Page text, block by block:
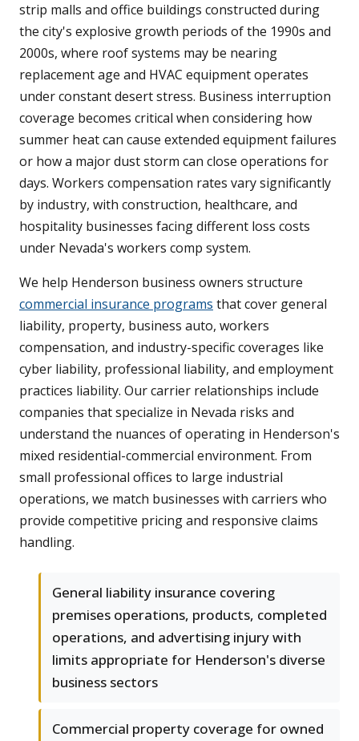
strip malls and office buildings constructed during
the city's explosive growth periods of the 1990s and
2000s, where roof systems may be nearing
replacement age and HVAC equipment operates
under constant desert stress. Business interruption
coverage becomes critical when considering how
summer heat can cause extended equipment failures
or how a major dust storm can close operations for
days. Workers compensation rates vary significantly
by industry, with construction, healthcare, and
hospitality businesses facing different loss costs
under Nevada's workers comp system.
We help Henderson business owners structure
commercial insurance programs that cover general
liability, property, business auto, workers
compensation, and industry-specific coverages like
cyber liability, professional liability, and employment
practices liability. Our carrier relationships include
companies that specialize in Nevada risks and
understand the nuances of operating in Henderson's
mixed residential-commercial environment. From
small professional offices to large industrial
operations, we match businesses with carriers who
provide competitive pricing and responsive claims
handling.
General liability insurance covering
premises operations, products, completed
operations, and advertising injury with
limits appropriate for Henderson's diverse
business sectors
Commercial property coverage for owned